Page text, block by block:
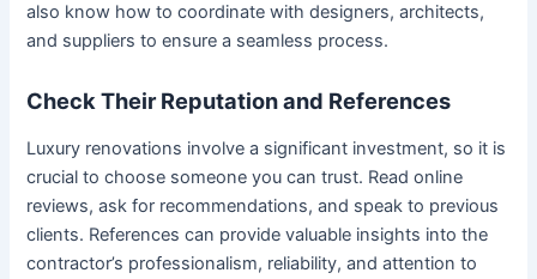
also know how to coordinate with designers, architects,
and suppliers to ensure a seamless process.
Check Their Reputation and References
Luxury renovations involve a significant investment, so it is
crucial to choose someone you can trust. Read online
reviews, ask for recommendations, and speak to previous
clients. References can provide valuable insights into the
contractor’s professionalism, reliability, and attention to